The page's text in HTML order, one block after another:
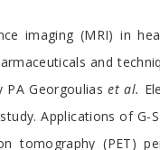
imaging (MRI) in
and
PA Georgouliaset al.
Applications of G-
tomography (PET)